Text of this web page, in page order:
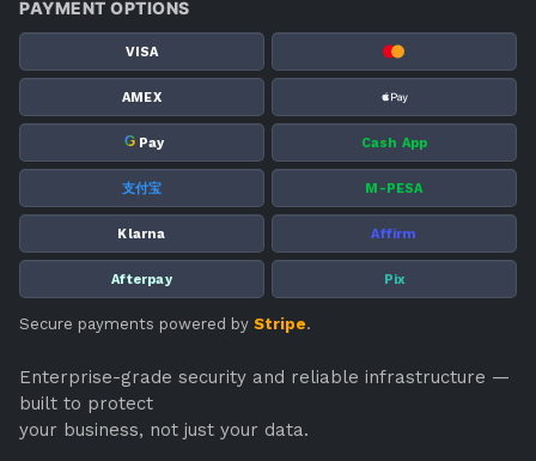
PAYMENT OPTIONS
VISA
AMEX
G Pay Cash App
支付宝 M-PESA
Klarna Affirm
Afterpay Pix
Secure payments powered by Stripe.
Enterprise-grade security and reliable infrastructure —
built to protect
your business, not just your data.